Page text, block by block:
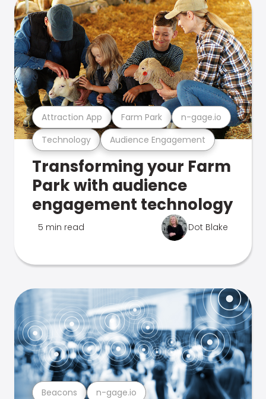
Technology Audience Engagement
Attraction App Farm Park n-gage.io
Transforming your Farm
Park with audience
engagement technology
5 min read Dot Blake
Beacons n-gage.io